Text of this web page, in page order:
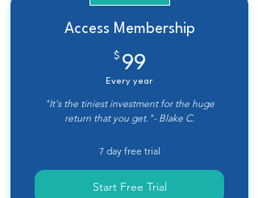
Access Membership
$ 99
Every year
"It's the tiniest investment for the huge
return that you get."- Blake C.
7 day free trial
Start Free Trial